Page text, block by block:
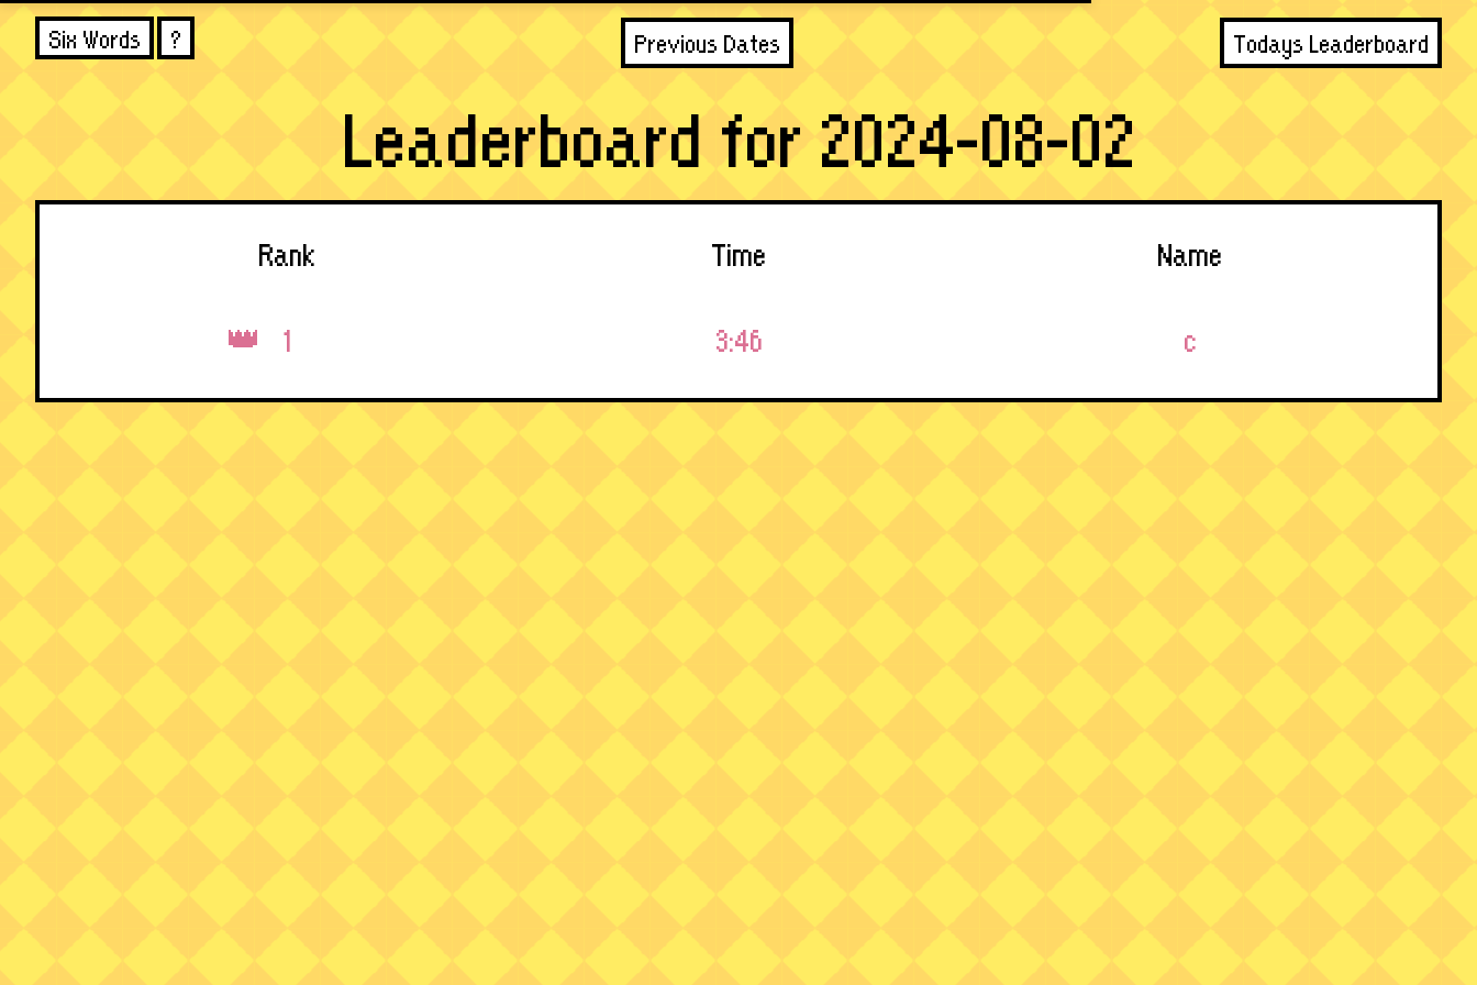
Six Words ? Previous Dates Todays Leaderboard
Leaderboard for 2024-08-02
Rank Time Name
1 3:46 c